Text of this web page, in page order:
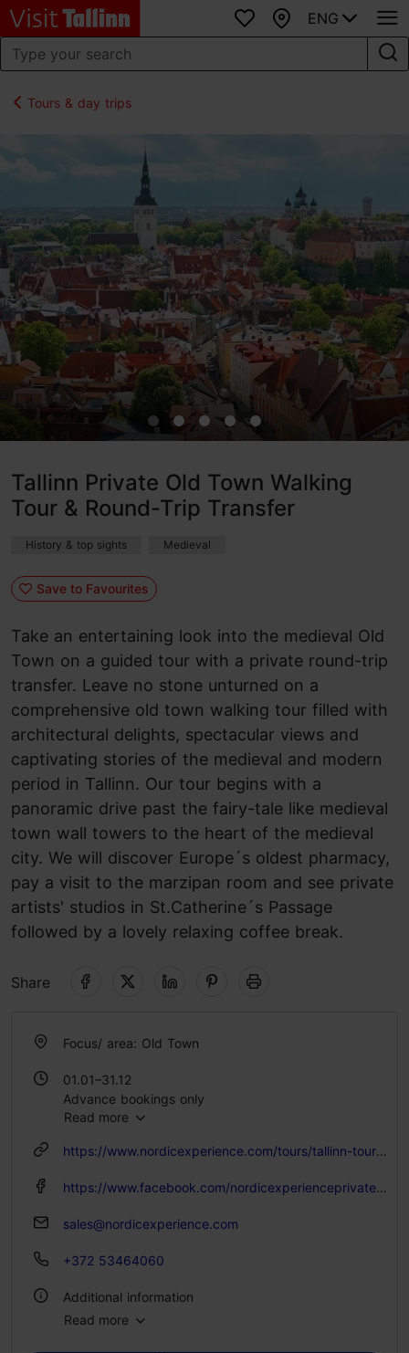
Favourites
Map
ENG
Tours & day trips
Tallinn Private Old Town Walking
Tour & Round-Trip Transfer
History & top sights Medieval
Save to Favourites
Take an entertaining look into the medieval Old
Town on a guided tour with a private round-trip
transfer. Leave no stone unturned on a
comprehensive old town walking tour filled with
architectural delights, spectacular views and
captivating stories of the medieval and modern
period in Tallinn. Our tour begins with a
panoramic drive past the fairy-tale like medieval
town wall towers to the heart of the medieval
city. We will discover Europe´s oldest pharmacy,
pay a visit to the marzipan room and see private
artists' studios in St.Catherine´s Passage
followed by a lovely relaxing coffee break.
Share
Focus/ area: Old Town
01.01–31.12
Advance bookings only
Read more
https://www.nordicexperience.com/tours/tallinn-tours/tallinn-old-town-walking-tour-round-trip-port-transfer/
https://www.facebook.com/nordicexperienceprivatetours/
sales@nordicexperience.com
+372 53464060
Additional information
Read more